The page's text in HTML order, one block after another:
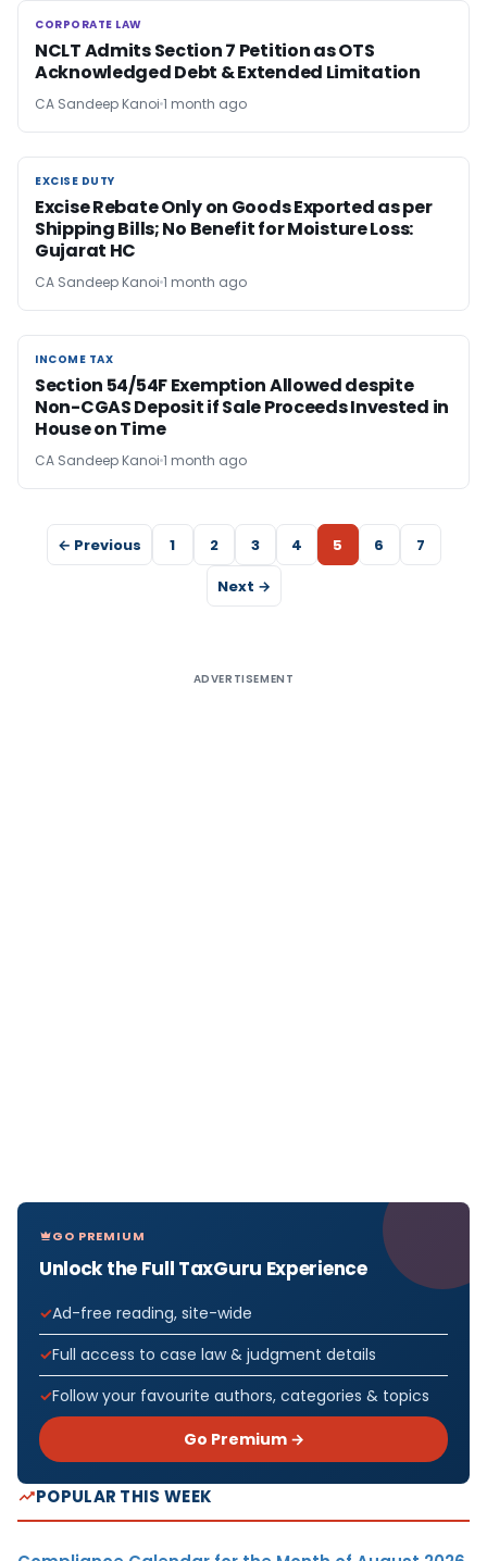
CORPORATE LAW
CORPORATE LAW
NCLT Admits Section 7 Petition as OTS
Acknowledged Debt & Extended Limitation
CA Sandeep Kanoi 1 month ago
EXCISE DUTY
EXCISE DUTY
Excise Rebate Only on Goods Exported as per
Shipping Bills; No Benefit for Moisture Loss:
Gujarat HC
CA Sandeep Kanoi 1 month ago
INCOME TAX
INCOME TAX
Section 54/54F Exemption Allowed despite
Non-CGAS Deposit if Sale Proceeds Invested in
House on Time
CA Sandeep Kanoi 1 month ago
← Previous 1 2 3 4 5 6
7
Next →
ADVERTISEMENT
GO PREMIUM
Unlock the Full TaxGuru Experience
Ad-free reading, site-wide
Full access to case law & judgment details
Follow your favourite authors, categories & topics
Go Premium →
POPULAR THIS WEEK